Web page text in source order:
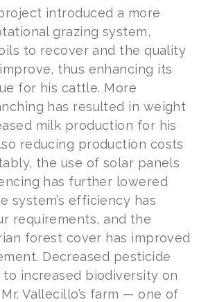
introduced a more
grazing system,
to recover and the quality
thus enhancing its
for his cattle. More
has resulted in weight
milk production for his
reducing production costs
the use of solar panels
has further lowered
system’s efficiency has
requirements, and the
forest cover has improved
Decreased pesticide
to increased biodiversity on
Vallecillo’s farm — one of